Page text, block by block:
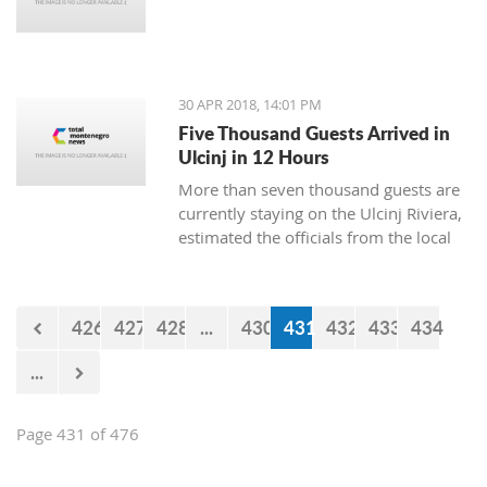
30 APR 2018, 14:01 PM
Five Thousand Guests Arrived in
Ulcinj in 12 Hours
More than seven thousand guests are
currently staying on the Ulcinj Riviera,
estimated the officials from the local
426 427 428 ... 430 431 432 433 434
...
Page 431 of 476